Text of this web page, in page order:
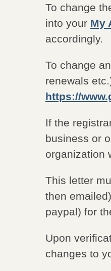
To change
into your My
accordingly.
To change
renewals
https://
If the
business or
organization
This letter
then
paypal) for
Upon
changes to